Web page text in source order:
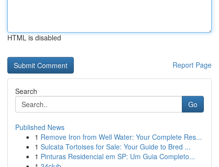
HTML is disabled
Report Page
Search
Go
Published News
1 Remove Iron from Well Water: Your Complete Res...
1 Sulcata Tortoises for Sale: Your Guide to Bred ...
1 Pinturas Residencial em SP: Um Guia Completo...